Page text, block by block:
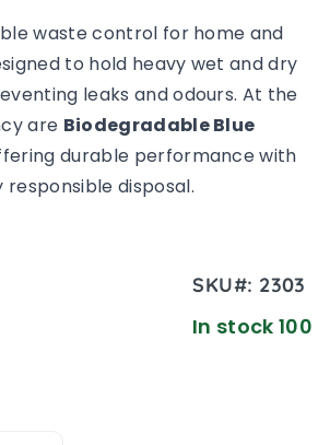
waste control for home and
to hold heavy wet and dry
leaks and odours. At the
are Biodegradable Blue
durable performance with
disposal.
SKU#: 2303
In stock 100